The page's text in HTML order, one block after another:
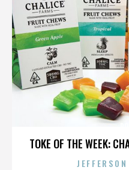
TOKE OF THE WEEK: